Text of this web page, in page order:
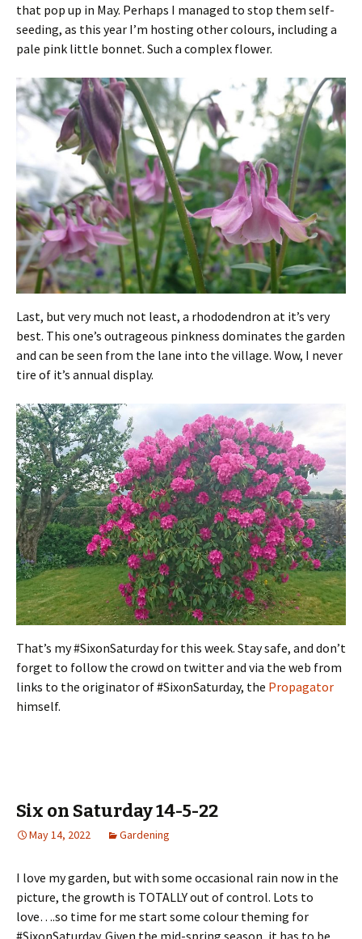
that pop up in May. Perhaps I managed to stop them self-
seeding, as this year I’m hosting other colours, including a
pale pink little bonnet. Such a complex flower.
Last, but very much not least, a rhododendron at it’s very
best. This one’s outrageous pinkness dominates the garden
and can be seen from the lane into the village. Wow, I never
tire of it’s annual display.
That’s my #SixonSaturday for this week. Stay safe, and don’t
forget to follow the crowd on twitter and via the web from
links to the originator of #SixonSaturday, the Propagator
himself.
Six on Saturday 14-5-22
May 14, 2022 Gardening
I love my garden, but with some occasional rain now in the
picture, the growth is TOTALLY out of control. Lots to
love….so time for me start some colour theming for
#SixonSaturday. Given the mid-spring season, it has to be